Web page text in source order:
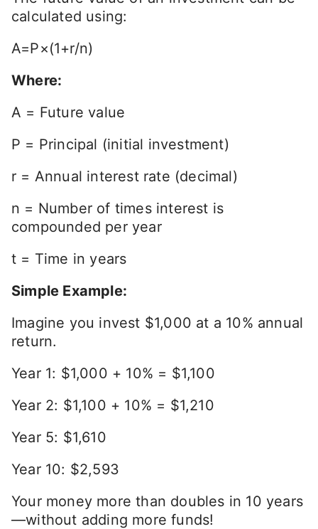
calculated using:
A=P×(1+r/n)
Where:
A = Future value
P = Principal (initial investment)
r = Annual interest rate (decimal)
n = Number of times interest is
compounded per year
t = Time in years
Simple Example:
Imagine you invest $1,000 at a 10% annual
return.
Year 1: $1,000 + 10% = $1,100
Year 2: $1,100 + 10% = $1,210
Year 5: $1,610
Year 10: $2,593
Your money more than doubles in 10 years
—without adding more funds!